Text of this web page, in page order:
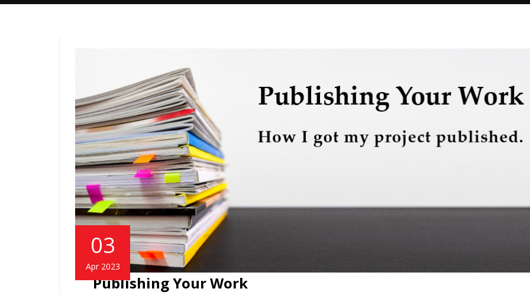
03
Apr 2023
Publishing Your Work